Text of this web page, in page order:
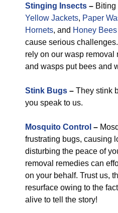
Stinging Insects – Biting
Yellow Jackets, Paper
Hornets, and Honey Bees
cause serious
rely on our wasp removal
and wasps put bees and
Stink Bugs – They stink
you speak to us.
Mosquito Control –
frustrating bugs, causing
disturbing the peace of
removal remedies can
on your behalf. Trust us,
resurface owing to the
alive to tell the story!